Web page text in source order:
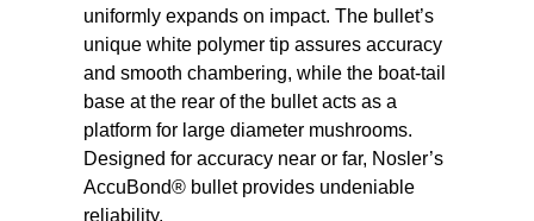
uniformly expands on impact. The bullet’s
unique white polymer tip assures accuracy
and smooth chambering, while the boat-tail
base at the rear of the bullet acts as a
platform for large diameter mushrooms.
Designed for accuracy near or far, Nosler’s
AccuBond® bullet provides undeniable
reliability.